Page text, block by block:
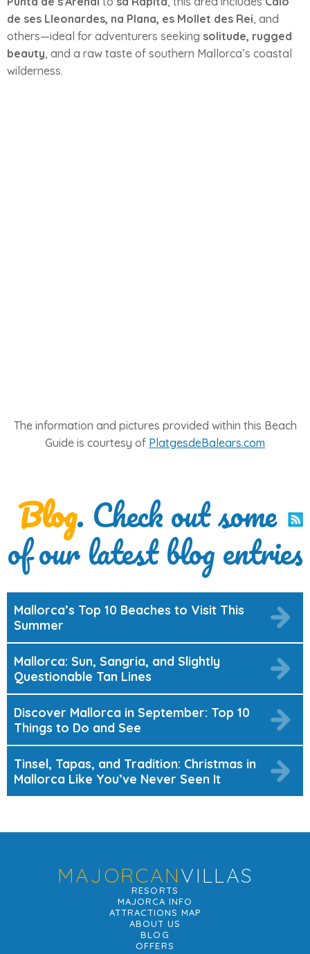
de ses Lleonardes, na Plana, es Mollet des Rei, and
others—ideal for adventurers seeking solitude, rugged
beauty, and a raw taste of southern Mallorca’s coastal
wilderness.
The information and pictures provided within this Beach
Guide is courtesy of PlatgesdeBalears.com
Blog. Check out some
of our latest blog entries
Mallorca’s Top 10 Beaches to Visit This
Summer
Mallorca: Sun, Sangria, and Slightly
Questionable Tan Lines
Discover Mallorca in September: Top 10
Things to Do and See
Tinsel, Tapas, and Tradition: Christmas in
Mallorca Like You’ve Never Seen It
MAJORCANVILLAS
RESORTS
MAJORCA INFO
ATTRACTIONS MAP
ABOUT US
BLOG
OFFERS